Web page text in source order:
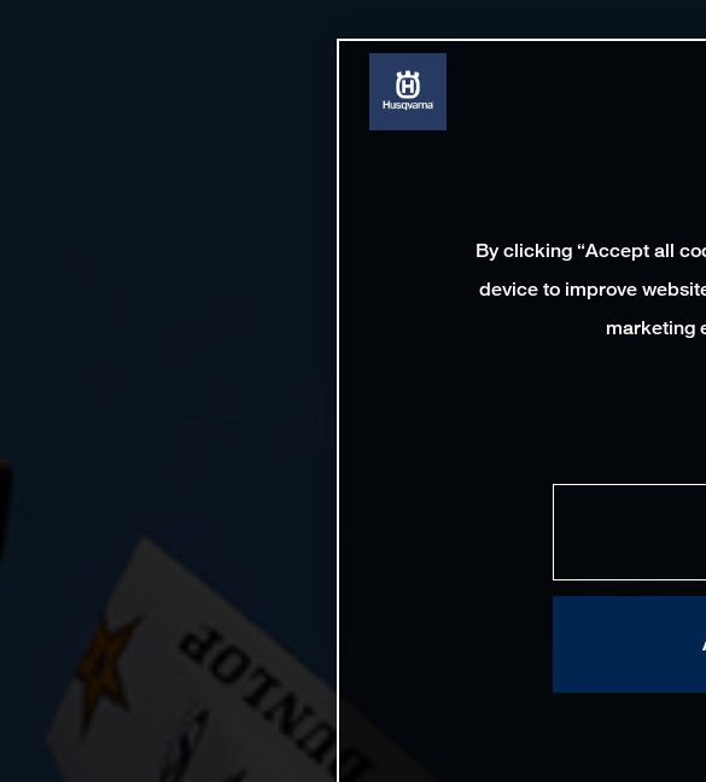
By clicking “Accept all
device to improve
marketing